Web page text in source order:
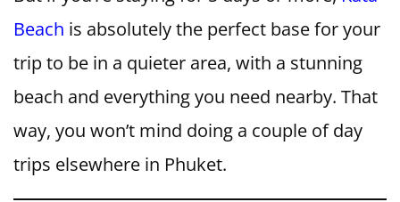
Beach is absolutely the perfect base for your
trip to be in a quieter area, with a stunning
beach and everything you need nearby. That
way, you won’t mind doing a couple of day
trips elsewhere in Phuket.